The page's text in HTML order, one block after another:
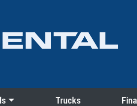
Trucks